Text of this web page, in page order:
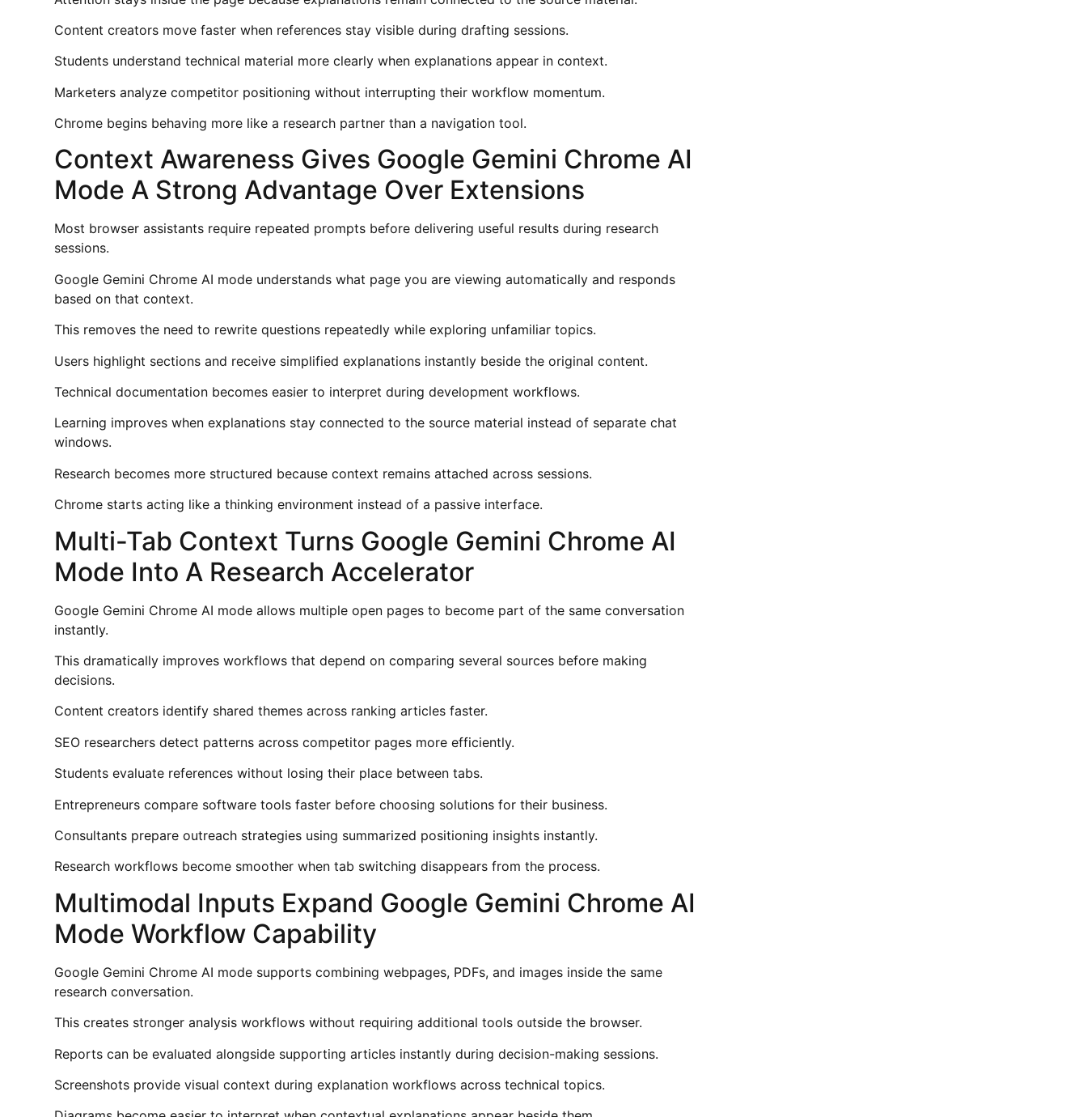
Content creators move faster when references stay visible during drafting sessions.
Students understand technical material more clearly when explanations appear in context.
Marketers analyze competitor positioning without interrupting their workflow momentum.
Chrome begins behaving more like a research partner than a navigation tool.
Context Awareness Gives Google Gemini Chrome AI
Mode A Strong Advantage Over Extensions
Most browser assistants require repeated prompts before delivering useful results during research
sessions.
Google Gemini Chrome AI mode understands what page you are viewing automatically and responds
based on that context.
This removes the need to rewrite questions repeatedly while exploring unfamiliar topics.
Users highlight sections and receive simplified explanations instantly beside the original content.
Technical documentation becomes easier to interpret during development workflows.
Learning improves when explanations stay connected to the source material instead of separate chat
windows.
Research becomes more structured because context remains attached across sessions.
Chrome starts acting like a thinking environment instead of a passive interface.
Multi-Tab Context Turns Google Gemini Chrome AI
Mode Into A Research Accelerator
Google Gemini Chrome AI mode allows multiple open pages to become part of the same conversation
instantly.
This dramatically improves workflows that depend on comparing several sources before making
decisions.
Content creators identify shared themes across ranking articles faster.
SEO researchers detect patterns across competitor pages more efficiently.
Students evaluate references without losing their place between tabs.
Entrepreneurs compare software tools faster before choosing solutions for their business.
Consultants prepare outreach strategies using summarized positioning insights instantly.
Research workflows become smoother when tab switching disappears from the process.
Multimodal Inputs Expand Google Gemini Chrome AI
Mode Workflow Capability
Google Gemini Chrome AI mode supports combining webpages, PDFs, and images inside the same
research conversation.
This creates stronger analysis workflows without requiring additional tools outside the browser.
Reports can be evaluated alongside supporting articles instantly during decision-making sessions.
Screenshots provide visual context during explanation workflows across technical topics.